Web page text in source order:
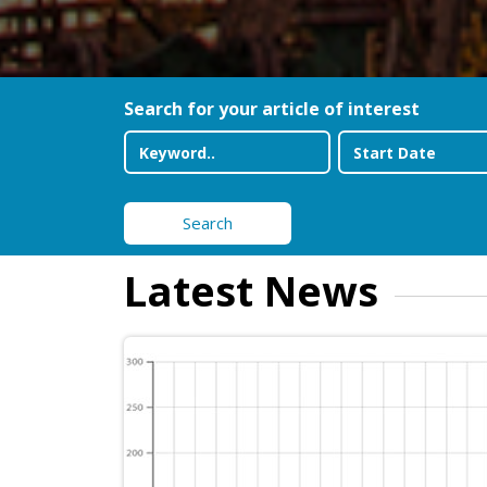
Search for your article of interest
Search
Latest News